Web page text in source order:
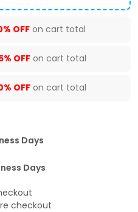
OFF on cart total
OFFon cart total
OFF on cart total
Days
Days
checkout